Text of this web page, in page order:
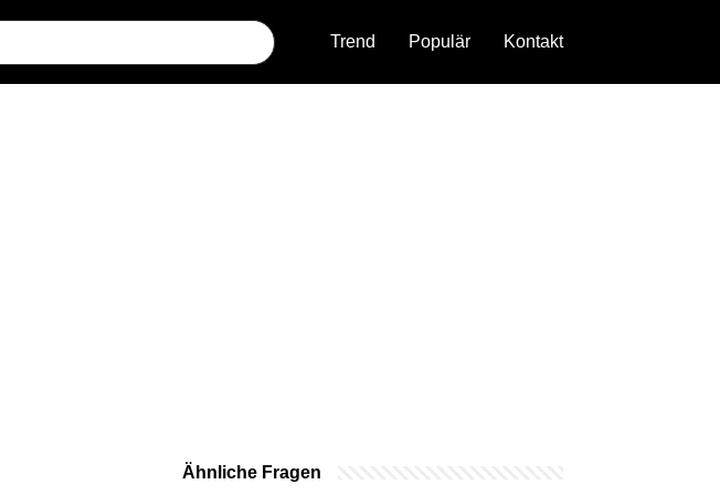
Trend Populär Kontakt
Ähnliche Fragen